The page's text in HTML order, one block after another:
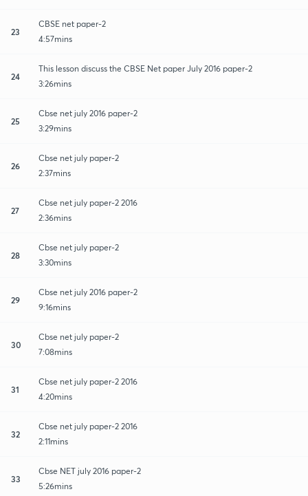
23
CBSE net paper-2
4:57mins
24
This lesson discuss the CBSE Net paper July 2016 paper-2
3:26mins
25
Cbse net july 2016 paper-2
3:29mins
26
Cbse net july paper-2
2:37mins
27
Cbse net july paper-2 2016
2:36mins
28
Cbse net july paper-2
3:30mins
29
Cbse net july 2016 paper-2
9:16mins
30
Cbse net july paper-2
7:08mins
31
Cbse net july paper-2 2016
4:20mins
32
Cbse net july paper-2 2016
2:11mins
33
Cbse NET july 2016 paper-2
5:26mins